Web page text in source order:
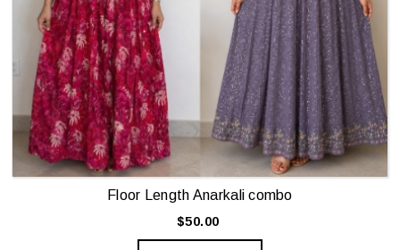
Floor Length Anarkali combo
$50.00